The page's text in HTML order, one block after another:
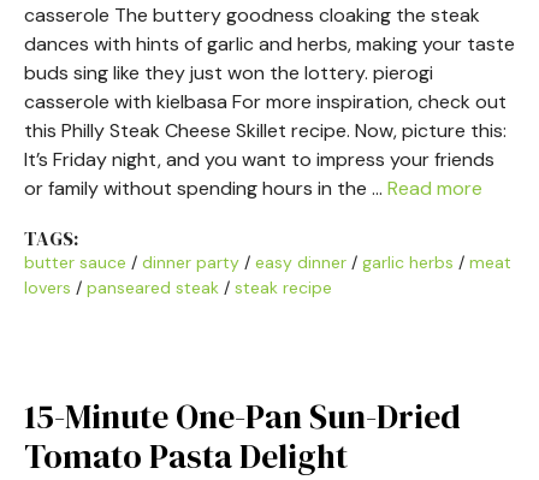
casserole The buttery goodness cloaking the steak
dances with hints of garlic and herbs, making your taste
buds sing like they just won the lottery. pierogi
casserole with kielbasa For more inspiration, check out
this Philly Steak Cheese Skillet recipe. Now, picture this:
It’s Friday night, and you want to impress your friends
or family without spending hours in the … Read more
TAGS:
butter sauce / dinner party / easy dinner / garlic herbs / meat
lovers / panseared steak / steak recipe
15-Minute One-Pan Sun-Dried
Tomato Pasta Delight